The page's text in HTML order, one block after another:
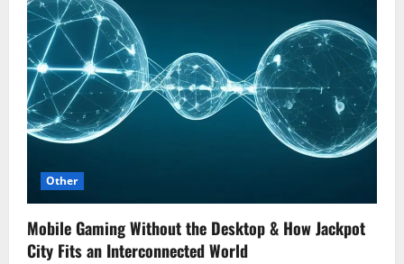
Other
Mobile Gaming Without the Desktop & How Jackpot
City Fits an Interconnected World